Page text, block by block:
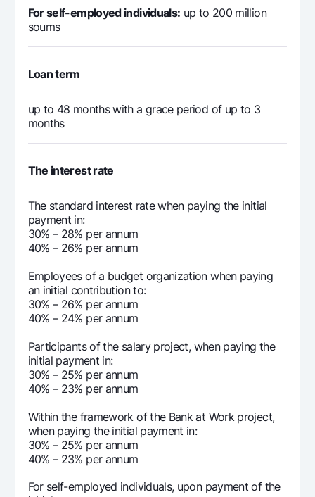
For self-employed individuals: up to 200 million
soums
Loan term
up to 48 months with a grace period of up to 3
months
The interest rate
The standard interest rate when paying the initial
payment in:
30% – 28% per annum
40% – 26% per annum
Employees of a budget organization when paying
an initial contribution to:
30% – 26% per annum
40% – 24% per annum
Participants of the salary project, when paying the
initial payment in:
30% – 25% per annum
40% – 23% per annum
Within the framework of the Bank at Work project,
when paying the initial payment in:
30% – 25% per annum
40% – 23% per annum
For self-employed individuals, upon payment of the